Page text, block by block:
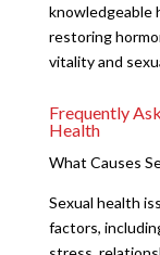
knowledgeable
restoring
vitality and
Frequently
Health
What Causes
Sexual health
factors,